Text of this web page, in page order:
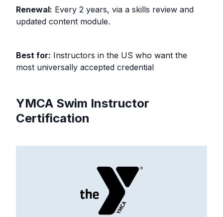
Renewal: Every 2 years, via a skills review and
updated content module.
Best for: Instructors in the US who want the
most universally accepted credential
YMCA Swim Instructor
Certification